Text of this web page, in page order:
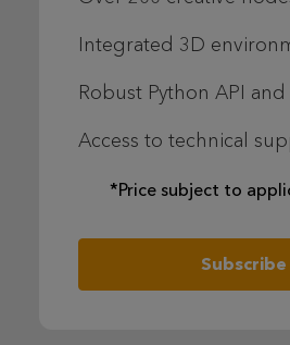
Integrated 3D
Robust Python API
Access to technical
*Price subject to
Subscribe